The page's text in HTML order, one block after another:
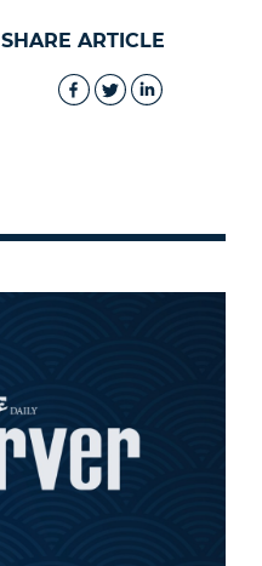
SHARE ARTICLE